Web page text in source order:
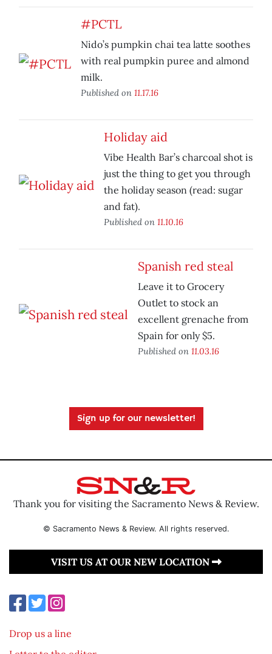
#PCTL
Nido’s pumpkin chai tea latte soothes
with real pumpkin puree and almond
milk.
Published on 11.17.16
Holiday aid
Vibe Health Bar’s charcoal shot is
just the thing to get you through
the holiday season (read: sugar
and fat).
Published on 11.10.16
Spanish red steal
Leave it to Grocery
Outlet to stock an
excellent grenache from
Spain for only $5.
Published on 11.03.16
Sign up for our newsletter!
Thank you for visiting the Sacramento News & Review.
© Sacramento News & Review. All rights reserved.
VISIT US AT OUR NEW LOCATION
Drop us a line